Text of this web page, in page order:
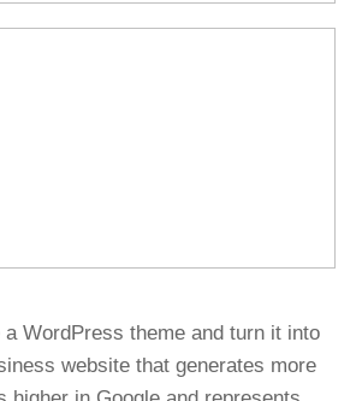
WordPress theme and turn it into
website that generates more